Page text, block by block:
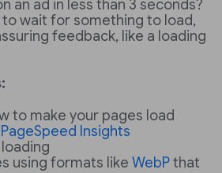
an ad in less than 3 seconds?
to wait for something to load,
feedback, like a loading
to make your pages load
PageSpeed Insights
using formats like WebPthat